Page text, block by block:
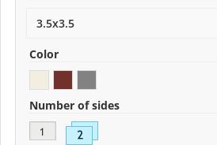
Color
Number of sides